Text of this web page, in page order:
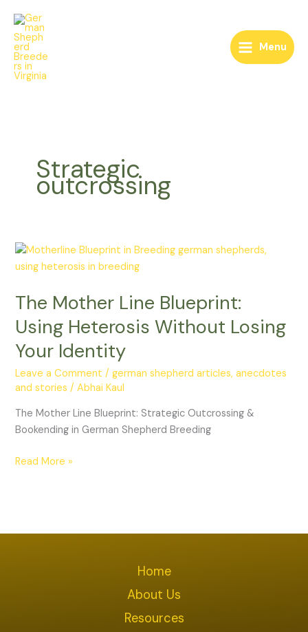
content
Menu
Strategic
outcrossing
The Mother Line Blueprint:
Using Heterosis Without Losing
Your Identity
Leave a Comment /german shepherd articles, anecdotes
and stories /Abhai Kaul
The Mother Line Blueprint: Strategic Outcrossing &
Bookending in German Shepherd Breeding
The
Mother
Blueprint:
Heterosis
Without
Your
Read More »
Home
About Us
Resources